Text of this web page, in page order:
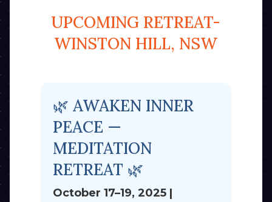
UPCOMING RETREAT-
WINSTON HILL, NSW
🌿 AWAKEN INNER
PEACE —
MEDITATION
RETREAT 🌿
October 17–19, 2025 |